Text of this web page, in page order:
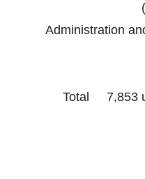
Administration
Total 7,853